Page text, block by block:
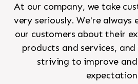
At our company, we take
very seriously. We're always
our customers about their
products and services,
striving to improve